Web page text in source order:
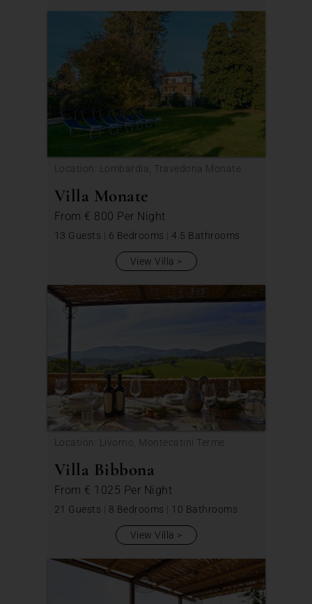
Location: Lombardia, Travedona Monate
Villa Monate
From € 800 Per Night
13 Guests | 6 Bedrooms | 4.5 Bathrooms
View Villa
Location: Livorno, Montecatini Terme
Villa Bibbona
From € 1025 Per Night
21 Guests | 8 Bedrooms | 10 Bathrooms
View Villa